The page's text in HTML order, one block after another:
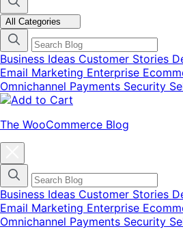
All Categories
Business Ideas Customer Stories
Email Marketing Enterprise
Omnichannel Payments Security
The WooCommerce Blog
categories
menu
modal
Business Ideas Customer Stories
Email Marketing Enterprise
Omnichannel Payments Security